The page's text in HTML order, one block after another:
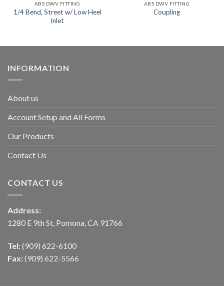
ABS DWV FITTING
1/4 Bend, Street w/ Low Heel
Inlet
ABS DWV FITTING
Coupling
INFORMATION
About us
Account Setup and All Forms
Our Products
Contact Us
CONTACT US
Address:
1280 E 9th St, Pomona, CA 91766
Tel: (909) 622-6100
Fax: (909) 622-5566